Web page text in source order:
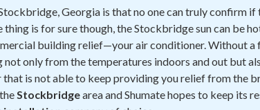
Georgia is that no one can truly confirm
is for sure though, the Stockbridge sun can be
building relief—your air conditioner. Without a
not only from the temperatures indoors and out but
is not able to keep providing you relief from the
Stockbridgearea and Shumate hopes to keep its